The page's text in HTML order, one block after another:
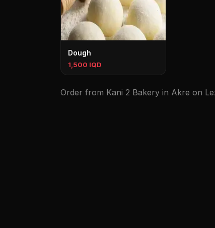
Dough
1,500 IQD
Order from Kani 2 Bakery in Akre on